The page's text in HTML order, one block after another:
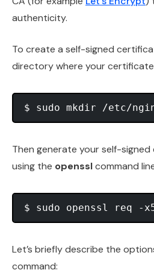
authenticity.
To create a self-signed
directory where your
Then generate your self-
using the opensslcommand
Let’s briefly describe the
command: